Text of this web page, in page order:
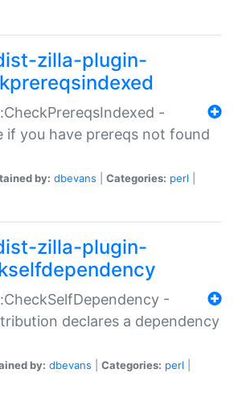
zilla-plugin-
-
if you have prereqs not found
by: dbevans Categories: perl
zilla-plugin-
-
declares a dependency
by: dbevans Categories: perl